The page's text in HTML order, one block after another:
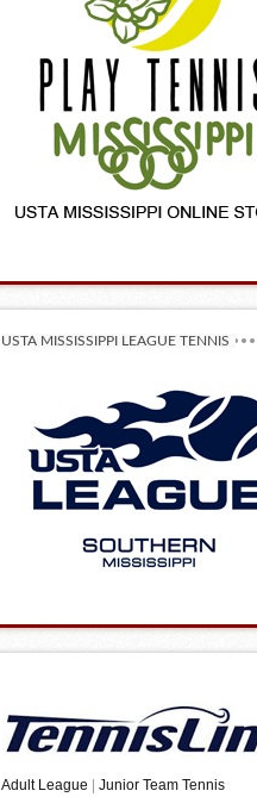
USTA MISSISSIPPI LEAGUE TENNIS
Adult League
Junior Team Tennis